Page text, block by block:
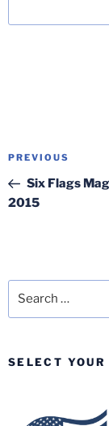
Post
Previous
Post
PREVIOUS
Six Flags
2015
SELECT YOUR